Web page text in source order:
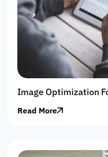
Image Optimization
Read More